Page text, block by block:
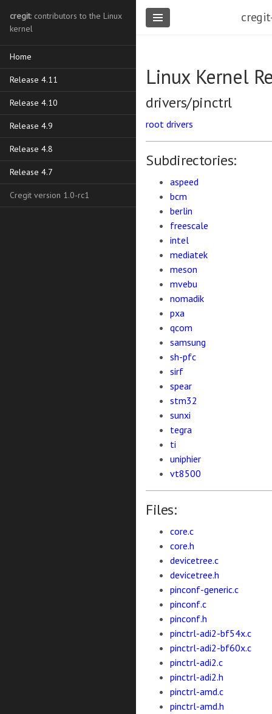
cregit: contributors to the Linux
kernel
Home
Release 4.11
Release 4.10
Release 4.9
Release 4.8
Release 4.7
Cregit version 1.0-rc1
Linux Kernel
drivers/pinctrl
root drivers
Subdirectories:
aspeed
bcm
berlin
freescale
intel
mediatek
meson
mvebu
nomadik
pxa
qcom
samsung
sh-pfc
sirf
spear
stm32
sunxi
tegra
ti
uniphier
vt8500
Files:
core.c
core.h
devicetree.c
devicetree.h
pinconf-generic.c
pinconf.c
pinconf.h
pinctrl-adi2-bf54x.c
pinctrl-adi2-bf60x.c
pinctrl-adi2.c
pinctrl-adi2.h
pinctrl-amd.c
pinctrl-amd.h